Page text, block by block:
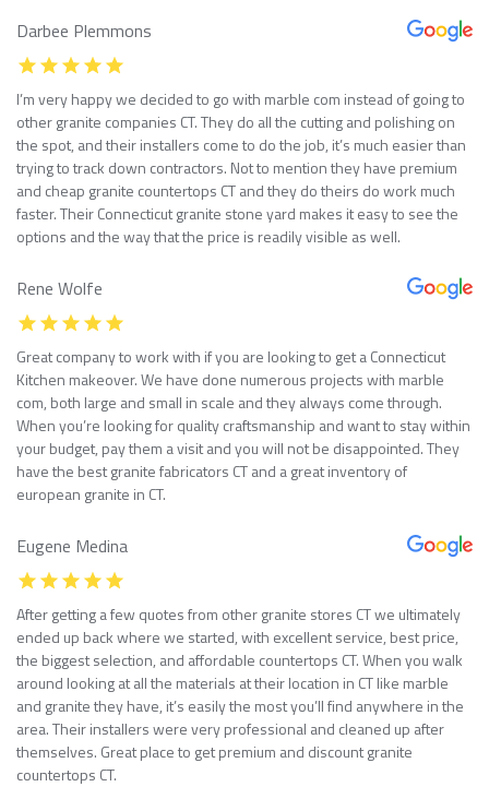
Darbee Plemmons
I’m very happy we decided to go with marble com instead of going to
other granite companies CT. They do all the cutting and polishing on
the spot, and their installers come to do the job, it’s much easier than
trying to track down contractors. Not to mention they have premium
and cheap granite countertops CT and they do theirs do work much
faster. Their Connecticut granite stone yard makes it easy to see the
options and the way that the price is readily visible as well.
Rene Wolfe
Great company to work with if you are looking to get a Connecticut
Kitchen makeover. We have done numerous projects with marble
com, both large and small in scale and they always come through.
When you’re looking for quality craftsmanship and want to stay within
your budget, pay them a visit and you will not be disappointed. They
have the best granite fabricators CT and a great inventory of
european granite in CT.
Eugene Medina
After getting a few quotes from other granite stores CT we ultimately
ended up back where we started, with excellent service, best price,
the biggest selection, and affordable countertops CT. When you walk
around looking at all the materials at their location in CT like marble
and granite they have, it’s easily the most you’ll find anywhere in the
area. Their installers were very professional and cleaned up after
themselves. Great place to get premium and discount granite
countertops CT.